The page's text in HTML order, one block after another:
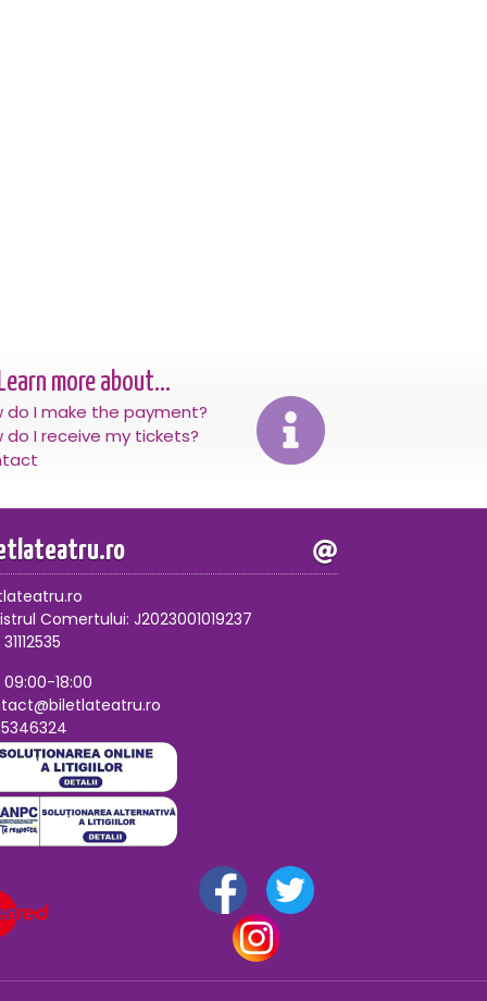
more about...
do I make the payment?
do I receive my tickets?
Comertului: J2023001019237
09:00-18:00